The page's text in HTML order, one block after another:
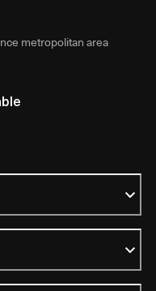
metropolitan area